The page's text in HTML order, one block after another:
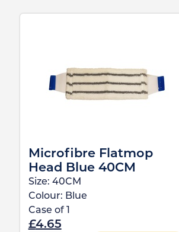
Microfibre Flatmop
Head Blue 40CM
Size: 40CM
Colour: Blue
Case of 1
£4.65